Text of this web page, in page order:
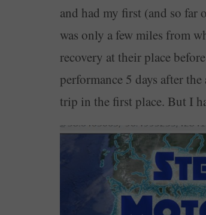
and had my first (and so
was only a few miles from
recovery at their place
performance 5 days after
trip in the first place. But I